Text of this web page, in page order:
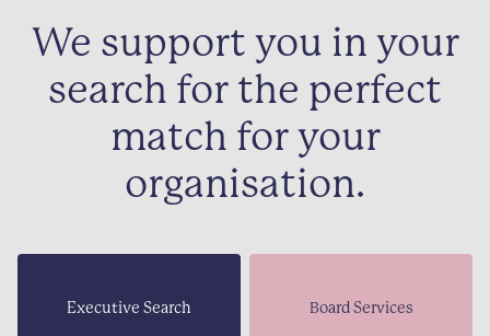
We support you in your
search for the perfect
match for your
organisation.
Executive Search Board Services